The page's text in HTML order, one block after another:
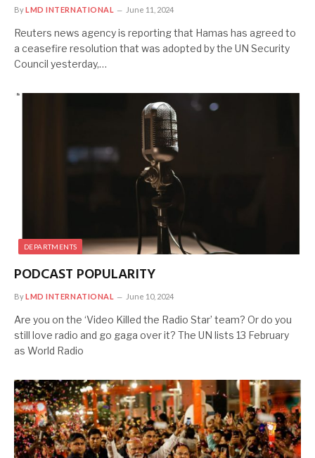
ByLMD INTERNATIONAL June 11, 2024
Reuters news agency is reporting that Hamas has agreed to
a ceasefire resolution that was adopted by the UN Security
Council yesterday,…
DEPARTMENTS
PODCAST POPULARITY
ByLMD INTERNATIONAL June 10, 2024
Are you on the ‘Video Killed the Radio Star’ team? Or do you
still love radio and go gaga over it? The UN lists 13 February
as World Radio